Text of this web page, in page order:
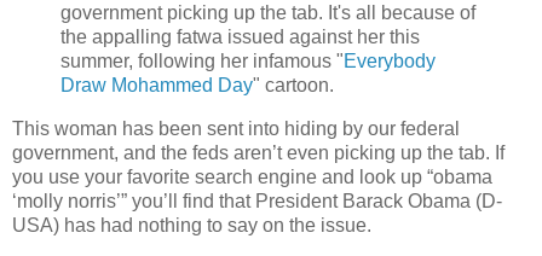
government picking up the tab. It's all because of
the appalling fatwa issued against her this
summer, following her infamous "Everybody
Draw Mohammed Day" cartoon.
This woman has been sent into hiding by our federal
government, and the feds aren’t even picking up the tab. If
you use your favorite search engine and look up “obama
‘molly norris’” you’ll find that President Barack Obama (D-
USA) has had nothing to say on the issue.